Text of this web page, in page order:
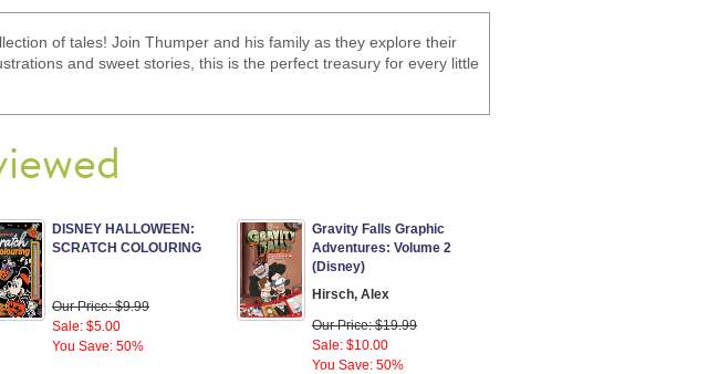
of tales! Join Thumper and his family as they explore their
and sweet stories, this is the perfect treasury for every little
DISNEY HALLOWEEN:
SCRATCH COLOURING
Our Price: $9.99
Sale: $5.00
You Save: 50%
Gravity Falls Graphic
Adventures: Volume 2
(Disney)
Hirsch, Alex
Our Price: $19.99
Sale: $10.00
You Save: 50%